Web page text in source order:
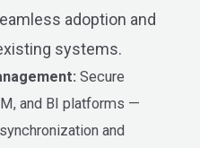
adoption and
systems.
Secure
and BI platforms —
and